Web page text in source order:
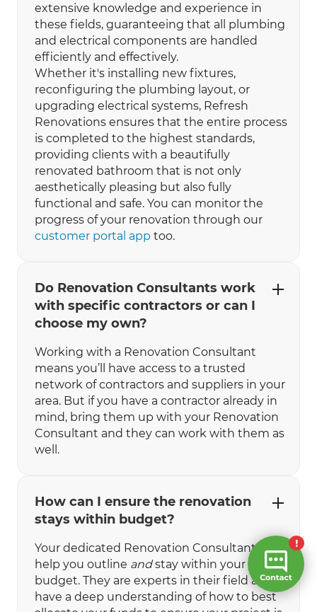
extensive knowledge and experience in
these fields, guaranteeing that all plumbing
and electrical components are handled
efficiently and effectively.
Whether it's installing new fixtures,
reconfiguring the plumbing layout, or
upgrading electrical systems, Refresh
Renovations ensures that the entire process
is completed to the highest standards,
providing clients with a beautifully
renovated bathroom that is not only
aesthetically pleasing but also fully
functional and safe. You can monitor the
progress of your renovation through our
customer portal app too.
Do Renovation Consultants work
with specific contractors or can I
choose my own?
Working with a Renovation Consultant
means you’ll have access to a trusted
network of contractors and suppliers in your
area. But if you have a contractor already in
mind, bring them up with your Renovation
Consultant and they can work with them as
well.
How can I ensure the renovation
stays within budget?
Your dedicated Renovation Consultant will
help you outline andstay within your
budget. They are experts in their field and
have a deep understanding of how to best